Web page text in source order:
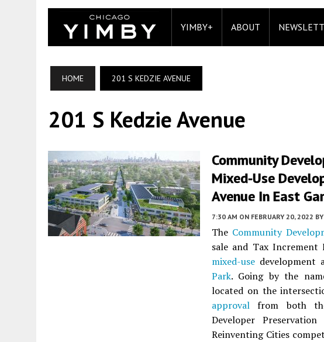
YIMBY+ ABOUT
HOME 201 S KEDZIE AVENUE
201 S Kedzie Avenue
Community
Mixed-Use
Avenue In East
7:30 AM ON FEBRUARY 20, 2022 BY
The Community
sale and Tax
mixed-use development
Park. Going by the
located on the
approval from both
Developer
Reinventing Cities